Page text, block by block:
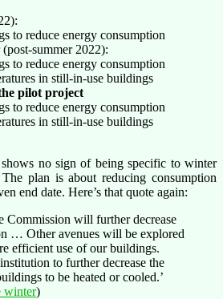
to reduce energy consumption
summer 2022):
to reduce energy consumption
in still-in-use buildings
pilot project
to reduce energy consumption
in still-in-use buildings
no sign of being specific to winter
plan is about reducing consumption
end date. Here’s that quote again:
Commission will further decrease
… Other avenues will be explored
efficient use of our buildings.
to further decrease the
to be heated or cooled.​’
winter)